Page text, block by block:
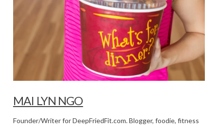
MAI LYN NGO
Founder/Writer for DeepFriedFit.com. Blogger, foodie, fitness